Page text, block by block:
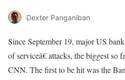
Dexter Panganiban
Since September 19, major US
of serviceâ€ attacks, the biggest
CNN. The first to be hit was the